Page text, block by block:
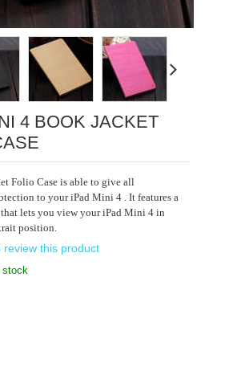
4 BOOK JACKET
Folio Case is able to give all
to your iPad Mini 4 . It features a
lets you view your iPad Mini 4 in
position.
review this product
stock